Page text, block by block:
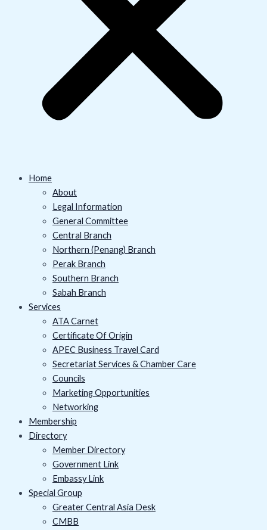
Home
About
Legal Information
General Committee
Central Branch
Northern (Penang) Branch
Perak Branch
Southern Branch
Sabah Branch
Services
ATA Carnet
Certificate Of Origin
APEC Business Travel Card
Secretariat Services & Chamber Care
Councils
Marketing Opportunities
Networking
Membership
Directory
Member Directory
Government Link
Embassy Link
Special Group
Greater Central Asia Desk
CMBB